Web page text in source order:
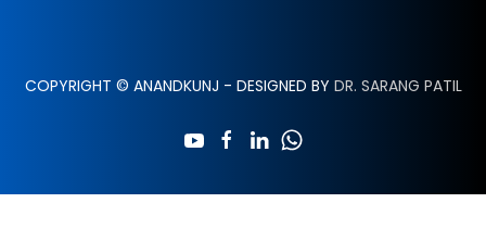
COPYRIGHT © ANANDKUNJ - DESIGNED BY DR. SARANG PATIL